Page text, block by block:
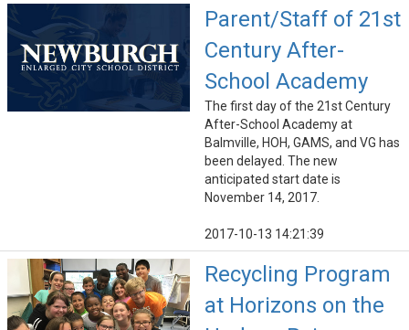
Parent/Staff of 21st
Century After-
School Academy
The first day of the 21st Century
After-School Academy at
Balmville, HOH, GAMS, and VG has
been delayed. The new
anticipated start date is
November 14, 2017.
2017-10-13 14:21:39
Recycling Program
at Horizons on the